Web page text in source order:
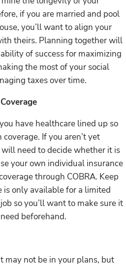
if you are married and pool
you’ll want to align your
theirs. Planning together will
of success for maximizing
the most of your social
taxes over time.
have healthcare lined up so
If you aren’t yet
need to decide whether it is
your own individual insurance
through COBRA. Keep
is only available for a limited
so you’ll want to make sure it
beforehand.
may not be in your plans, but